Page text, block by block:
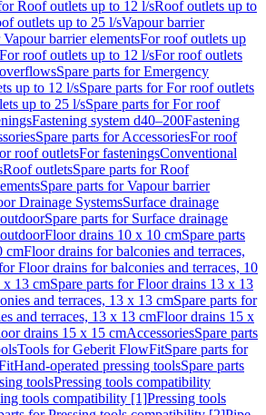
Roof outlets up to 12 l/sRoof outlets up to
outlets up to 25 l/sVapour barrier
Vapour barrier elementsFor roof outlets up
roof outlets up to 12 l/sFor roof outlets
Spare parts for Emergency
up to 12 l/sSpare parts for For roof outlets
up to 25 l/sSpare parts for For roof
Fastening system d40–200Fastening
Spare parts for AccessoriesFor roof
roof outletsFor fasteningsConventional
Roof outletsSpare parts for Roof
Spare parts for Vapour barrier
Drainage SystemsSurface drainage
Spare parts for Surface drainage
Floor drains 10 x 10 cmSpare parts
cmFloor drains for balconies and terraces,
Floor drains for balconies and terraces, 10
x 13 cmSpare parts for Floor drains 13 x 13
and terraces, 13 x 13 cmSpare parts for
and terraces, 13 x 13 cmFloor drains 15 x
drains 15 x 15 cmAccessoriesSpare parts
Tools for Geberit FlowFitSpare parts for
Hand-operated pressing toolsSpare parts
toolsPressing tools compatibility
tools compatibility [1]Pressing tools